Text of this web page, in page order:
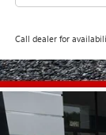
Call dealer for
NEW2026 BUICK
BUY
Compare